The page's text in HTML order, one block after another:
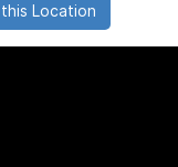
Location